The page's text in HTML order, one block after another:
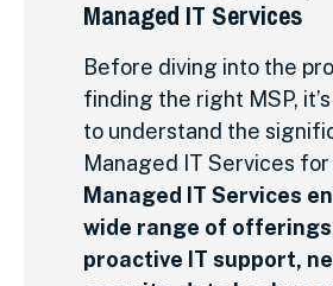
Managed IT Services
Before diving into the
finding the right MSP,
to understand the
Managed IT Services
Managed IT Services
wide range of
proactive IT support,